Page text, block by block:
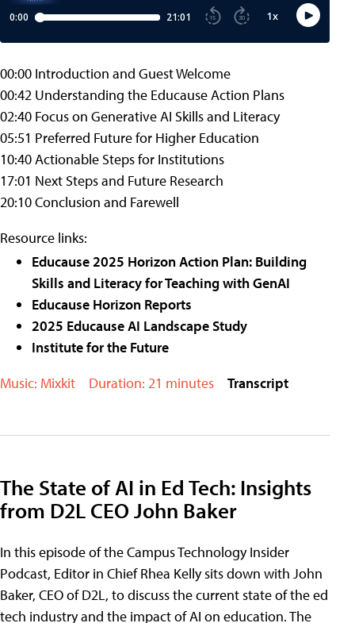
00:00 Introduction and Guest Welcome
00:42 Understanding the Educause Action Plans
02:40 Focus on Generative AI Skills and Literacy
05:51 Preferred Future for Higher Education
10:40 Actionable Steps for Institutions
17:01 Next Steps and Future Research
20:10 Conclusion and Farewell
Resource links:
Educause 2025 Horizon Action Plan: Building
Skills and Literacy for Teaching with GenAI
Educause Horizon Reports
2025 Educause AI Landscape Study
Institute for the Future
Music: Mixkit
Duration: 21 minutes Transcript
The State of AI in Ed Tech: Insights
from D2L CEO John Baker
In this episode of the Campus Technology Insider
Podcast, Editor in Chief Rhea Kelly sits down with John
Baker, CEO of D2L, to discuss the current state of the ed
tech industry and the impact of AI on education. The